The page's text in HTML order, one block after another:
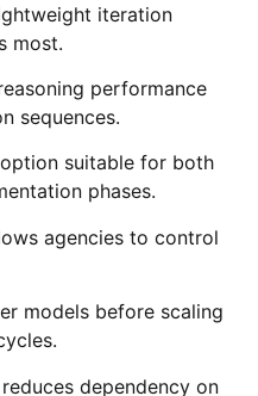
iteration
most.
performance
sequences.
suitable for both
phases.
agencies to control
models before scaling
dependency on